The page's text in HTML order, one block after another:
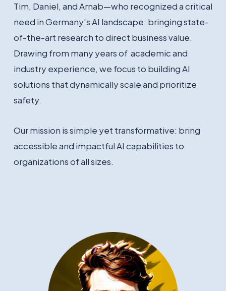
Tim, Daniel, and Arnab—who recognized a critical
need in Germany’s AI landscape: bringing state-
of-the-art research to direct business value.
Drawing from many years of academic and
industry experience, we focus to building AI
solutions that dynamically scale and prioritize
safety.
Our mission is simple yet transformative: bring
accessible and impactful AI capabilities to
organizations of all sizes.